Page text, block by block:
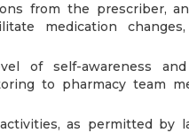
from the prescriber,
medication
of self-awareness
to pharmacy team
as permitted by